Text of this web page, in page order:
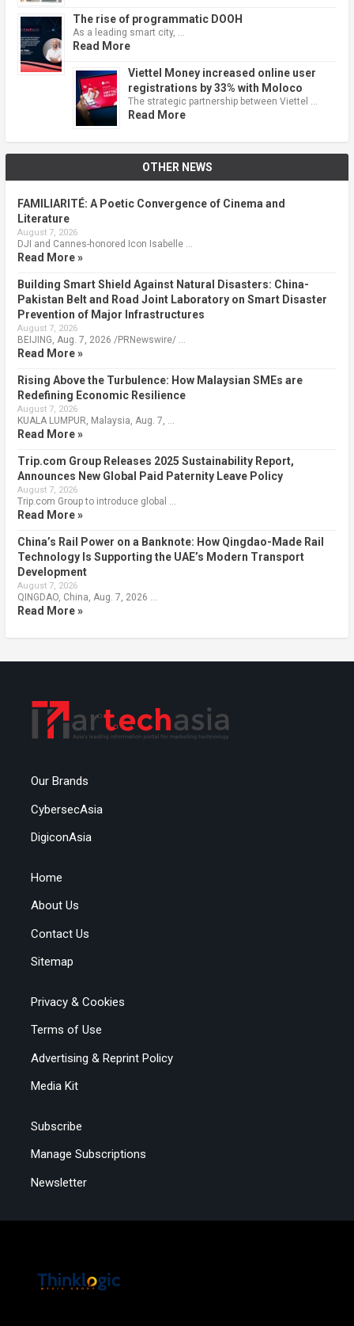
The rise of programmatic DOOH
As a leading smart city, …
Read More
Viettel Money increased online user
registrations by 33% with Moloco
The strategic partnership between Viettel …
Read More
OTHER NEWS
FAMILIARITÉ: A Poetic Convergence of Cinema and
Literature
August 7, 2026
DJI and Cannes-honored Icon Isabelle …
Read More »
Building Smart Shield Against Natural Disasters: China-
Pakistan Belt and Road Joint Laboratory on Smart Disaster
Prevention of Major Infrastructures
August 7, 2026
BEIJING, Aug. 7, 2026 /PRNewswire/ …
Read More »
Rising Above the Turbulence: How Malaysian SMEs are
Redefining Economic Resilience
August 7, 2026
KUALA LUMPUR, Malaysia, Aug. 7, …
Read More »
Trip.com Group Releases 2025 Sustainability Report,
Announces New Global Paid Paternity Leave Policy
August 7, 2026
Trip.com Group to introduce global …
Read More »
China’s Rail Power on a Banknote: How Qingdao-Made Rail
Technology Is Supporting the UAE’s Modern Transport
Development
August 7, 2026
QINGDAO, China, Aug. 7, 2026 …
Read More »
Our Brands
CybersecAsia
DigiconAsia
Home
About Us
Contact Us
Sitemap
Privacy & Cookies
Terms of Use
Advertising & Reprint Policy
Media Kit
Subscribe
Manage Subscriptions
Newsletter